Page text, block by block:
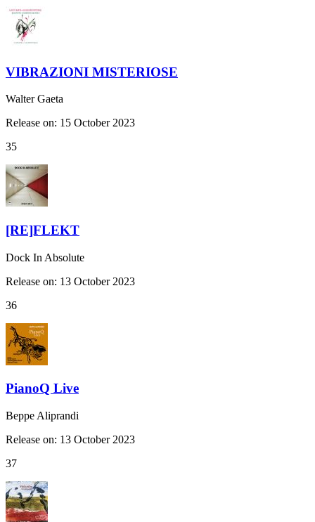
VIBRAZIONI MISTERIOSE
Walter Gaeta
Release on: 15 October 2023
35
[RE]FLEKT
Dock In Absolute
Release on: 13 October 2023
36
PianoQ Live
Beppe Aliprandi
Release on: 13 October 2023
37